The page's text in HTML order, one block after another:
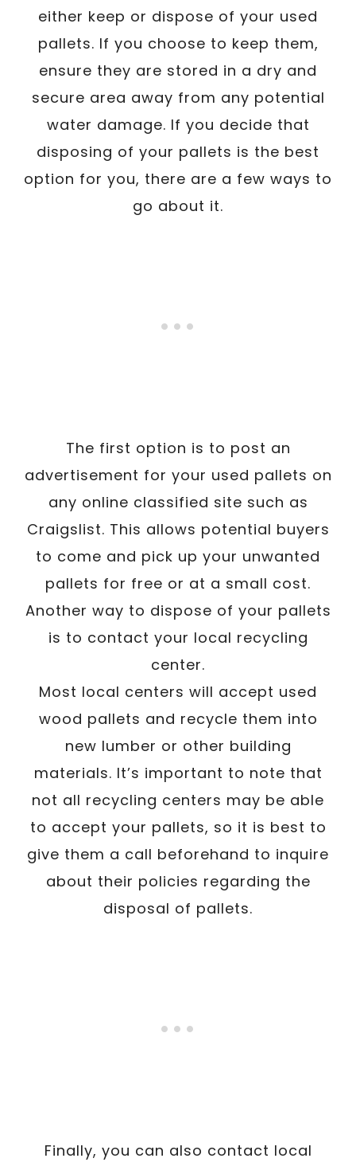
either keep or dispose of your used
pallets. If you choose to keep them,
ensure they are stored in a dry and
secure area away from any potential
water damage. If you decide that
disposing of your pallets is the best
option for you, there are a few ways to
go about it.
The first option is to post an
advertisement for your used pallets on
any online classified site such as
Craigslist. This allows potential buyers
to come and pick up your unwanted
pallets for free or at a small cost.
Another way to dispose of your pallets
is to contact your local recycling
center.
Most local centers will accept used
wood pallets and recycle them into
new lumber or other building
materials. It’s important to note that
not all recycling centers may be able
to accept your pallets, so it is best to
give them a call beforehand to inquire
about their policies regarding the
disposal of pallets.
Finally, you can also contact local